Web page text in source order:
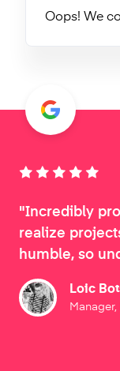
Oops! We
"Incredibly
realize
humble, so
Loic